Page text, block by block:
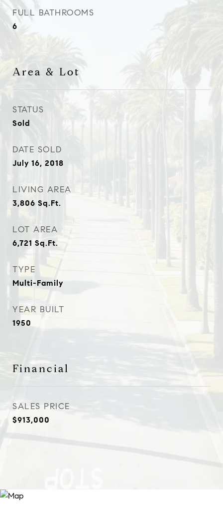
FULL BATHROOMS
6
Area & Lot
STATUS
Sold
DATE SOLD
July 16, 2018
LIVING AREA
3,806 Sq.Ft.
LOT AREA
6,721 Sq.Ft.
TYPE
Multi-Family
YEAR BUILT
1950
Financial
SALES PRICE
$913,000